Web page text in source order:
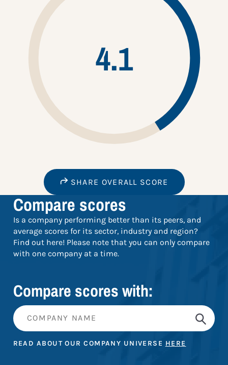
4.1
SHARE OVERALL SCORE
Compare scores
Is a company performing better than its peers, and
average scores for its sector, industry and region?
Find out here! Please note that you can only compare
with one company at a time.
Compare scores with:
READ ABOUT OUR COMPANY UNIVERSE HERE